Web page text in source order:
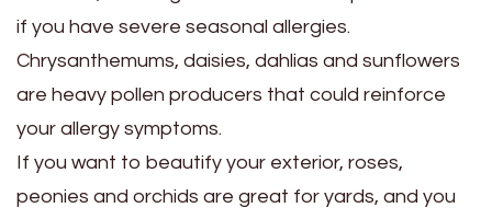
if you have severe seasonal allergies.
Chrysanthemums, daisies, dahlias and sunflowers
are heavy pollen producers that could reinforce
your allergy symptoms.
If you want to beautify your exterior, roses,
peonies and orchids are great for yards, and you